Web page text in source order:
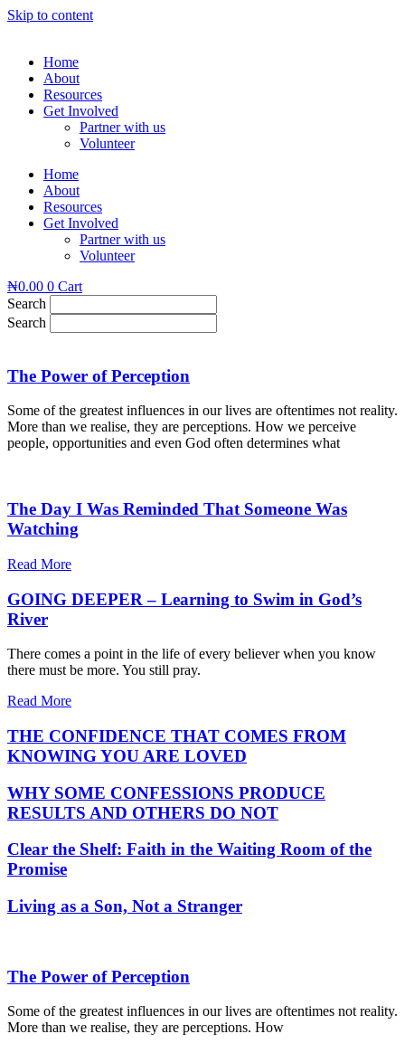
Skip to content
Home
About
Resources
Get Involved
Partner with us
Volunteer
Home
About
Resources
Get Involved
Partner with us
Volunteer
₦0.00 0 Cart
Search
Search
The Power of Perception
Some of the greatest influences in our lives are oftentimes not reality.
More than we realise, they are perceptions. How we perceive
people, opportunities and even God often determines what
The Day I Was Reminded That Someone Was
Watching
Read More
GOING DEEPER – Learning to Swim in God’s
River
There comes a point in the life of every believer when you know
there must be more. You still pray.
Read More
THE CONFIDENCE THAT COMES FROM
KNOWING YOU ARE LOVED
WHY SOME CONFESSIONS PRODUCE
RESULTS AND OTHERS DO NOT
Clear the Shelf: Faith in the Waiting Room of the
Promise
Living as a Son, Not a Stranger
The Power of Perception
Some of the greatest influences in our lives are oftentimes not reality.
More than we realise, they are perceptions. How